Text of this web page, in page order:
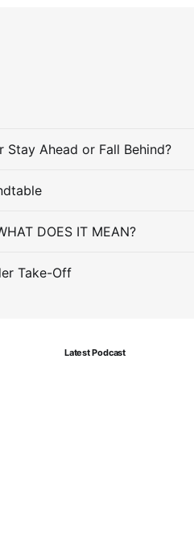
Stay Ahead or Fall Behind?
DOES IT MEAN?
Take-Off
Latest Podcast